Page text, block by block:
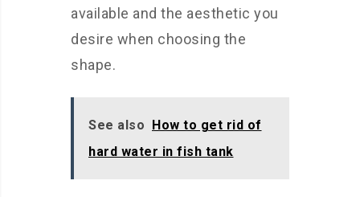
available and the aesthetic you
desire when choosing the
shape.
See also How to get rid of
hard water in fish tank